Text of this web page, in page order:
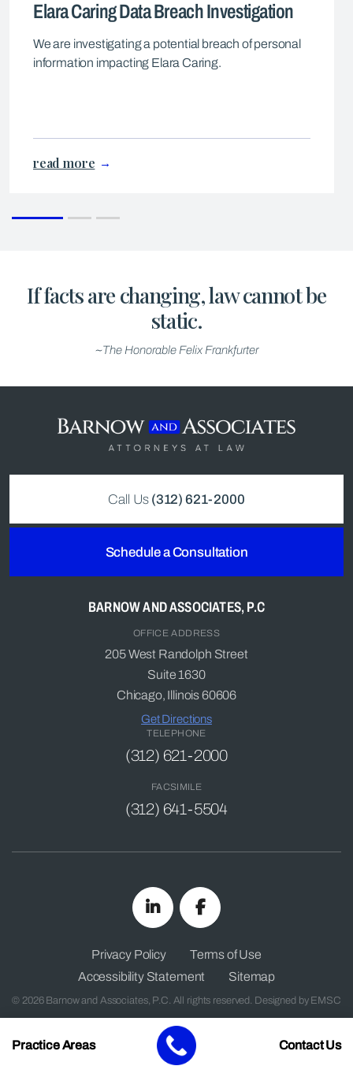
Elara Caring Data Breach Investigation
We are investigating a potential breach of personal
information impacting Elara Caring.
read more
If facts are changing, law cannot be
static.
~The Honorable Felix Frankfurter
BARNOW AND ASSOCIATES, P.C
OFFICE ADDRESS
205 West Randolph Street
Suite 1630
Chicago, Illinois 60606
Get Directions
TELEPHONE
(312) 621-2000
FACSIMILE
(312) 641-5504
Call Us (312) 621-2000
Schedule a Consultation
Privacy Policy
Terms of Use
Accessibility Statement
Sitemap
© 2026 Barnow and Associates, P.C. All rights reserved. Designed by EMSC
Practice Areas Contact Us